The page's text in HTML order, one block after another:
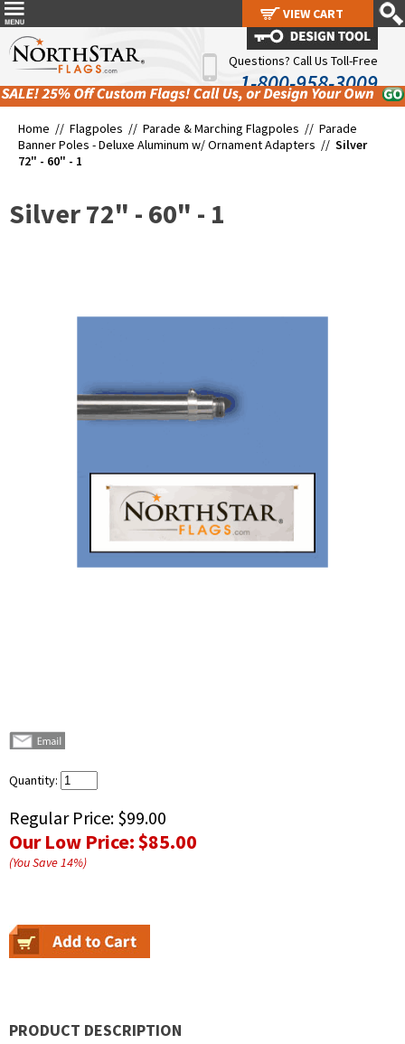
Questions? Call Us Toll-Free
1-800-958-3009
Home // Flagpoles // Parade & Marching Flagpoles // Parade
Banner Poles - Deluxe Aluminum w/ Ornament Adapters // Silver
72" - 60" - 1
Silver 72" - 60" - 1
Quantity:
Regular Price: $99.00
Our Low Price:$85.00
(You Save14%)
PRODUCT DESCRIPTION
VIEW CART